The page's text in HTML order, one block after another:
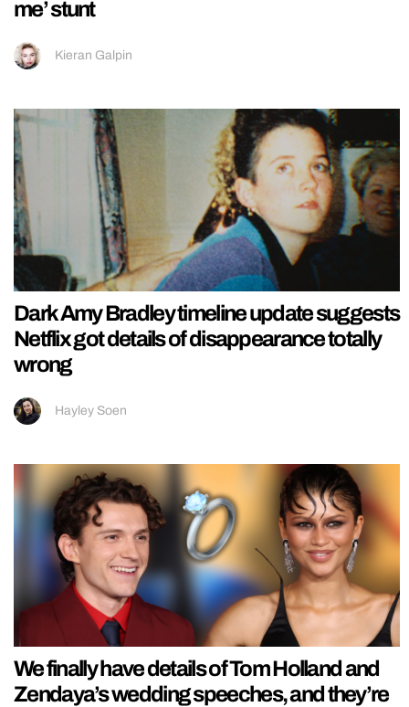
me’ stunt
Kieran Galpin
Dark Amy Bradley timeline update suggests
Netflix got details of disappearance totally
wrong
Hayley Soen
We finally have details of Tom Holland and
Zendaya’s wedding speeches, and they’re